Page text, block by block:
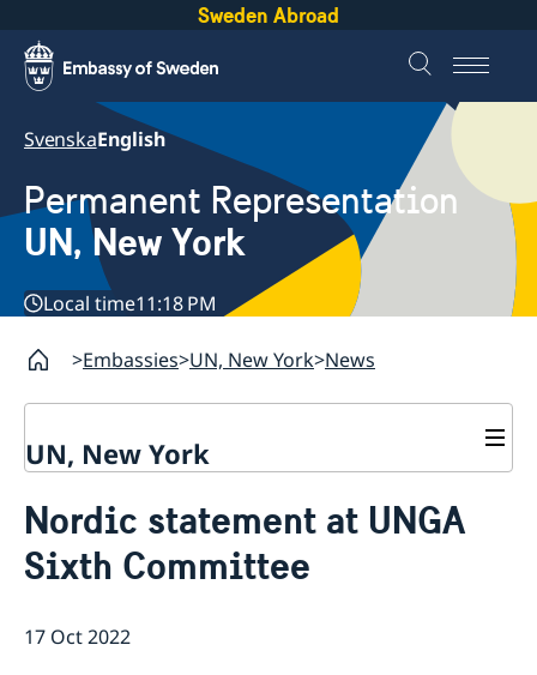
Sweden Abroad
SvenskaEnglish
Permanent Representation
UN, New York
Local time11:18 PM
Embassies UN, New York News
UN, New York
Our staff
Bio Ambassador Nicola Clase
Job Openings
Internship
Sweden and the UN
UN in a Brief
Social Media
Jobs, internships, and volunteer work within the UN
Nordic statement at UNGA
Sixth Committee
17 Oct 2022